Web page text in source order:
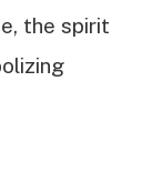
the spirit